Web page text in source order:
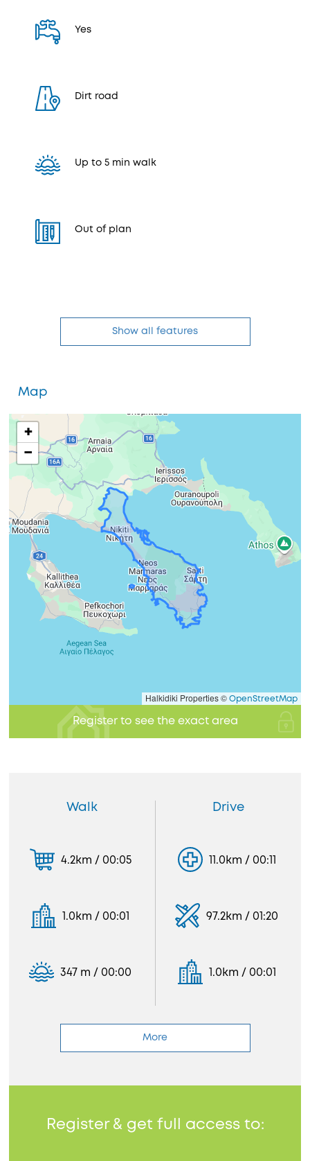
Yes
Dirt road
Up to 5 min walk
Out of plan
Show all features
Map
+
−
Halkidiki Properties © OpenStreetMap
Register to see the exact area
Walk
4.2km / 00:05
1.0km / 00:01
347 m / 00:00
Drive
11.0km / 00:11
97.2km / 01:20
1.0km / 00:01
More
Register & get full access to: